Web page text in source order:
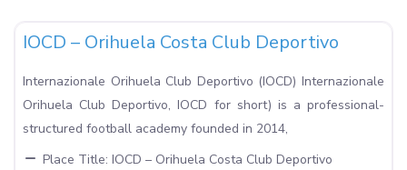
IOCD – Orihuela Costa Club Deportivo
Internazionale Orihuela Club Deportivo (IOCD) Internazionale
Orihuela Club Deportivo, IOCD for short) is a professional-
structured football academy founded in 2014,
Place Title: IOCD – Orihuela Costa Club Deportivo